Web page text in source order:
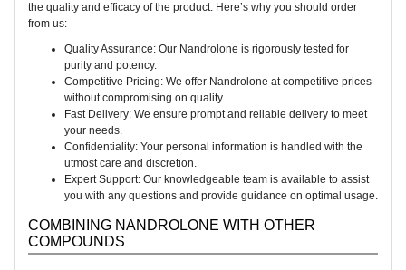
the quality and efficacy of the product. Here’s why you should order
from us:
Quality Assurance: Our Nandrolone is rigorously tested for
purity and potency.
Competitive Pricing: We offer Nandrolone at competitive prices
without compromising on quality.
Fast Delivery: We ensure prompt and reliable delivery to meet
your needs.
Confidentiality: Your personal information is handled with the
utmost care and discretion.
Expert Support: Our knowledgeable team is available to assist
you with any questions and provide guidance on optimal usage.
COMBINING NANDROLONE WITH OTHER
COMPOUNDS